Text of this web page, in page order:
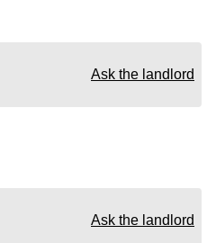
Ask the landlord
Ask the landlord